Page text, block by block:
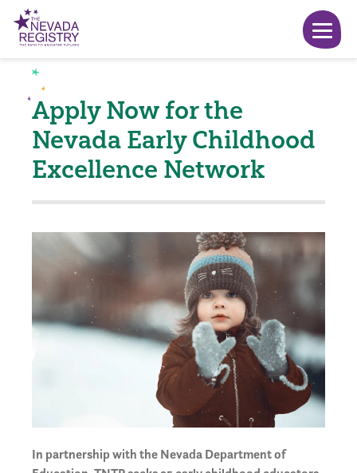
Apply Now for the
Nevada Early Childhood
Excellence Network
In partnership with the Nevada Department of